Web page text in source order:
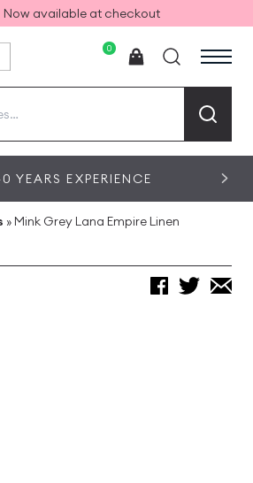
Now available at checkout
0
YEARS EXPERIENCE
» Mink Grey Lana Empire Linen